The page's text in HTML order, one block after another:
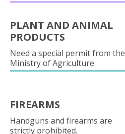
PLANT AND ANIMAL
PRODUCTS
Need a special permit from the
Ministry of Agriculture.
FIREARMS
Handguns and firearms are
strictly prohibited.